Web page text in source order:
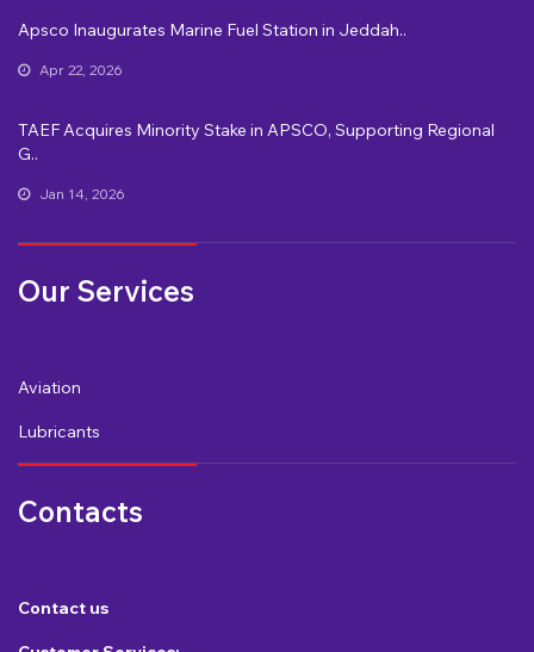
Apsco Inaugurates Marine Fuel Station in Jeddah..
Apr 22, 2026
TAEF Acquires Minority Stake in APSCO, Supporting Regional
G..
Jan 14, 2026
Our Services
Aviation
Lubricants
Contacts
Contact us